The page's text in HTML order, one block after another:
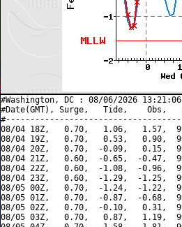
#Washington, DC : 08/06/2026
#Date(GMT), Surge,   Tide,    Obs,
08/04 18Z,   0.70,   1.06,   1.57,
08/04 19Z,   0.70,   0.53,   0.90,
08/04 20Z,   0.70,  -0.09,   0.15,
08/04 21Z,   0.60,  -0.65,  -0.47,
08/04 22Z,   0.60,  -1.08,  -0.96,
08/04 23Z,   0.60,  -1.29,  -1.25,
08/05 00Z,   0.70,  -1.24,  -1.22,
08/05 01Z,   0.70,  -0.87,  -0.68,
08/05 02Z,   0.70,  -0.10,   0.31,
08/05 03Z,   0.70,   0.87,   1.19,